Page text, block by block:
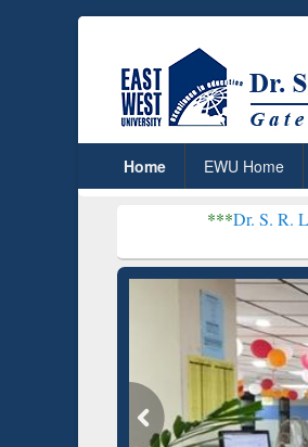
Home EWU Home
Dr. S. R. Lasker Library